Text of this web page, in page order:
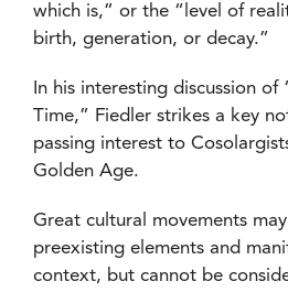
which is,” or the “level of
birth, generation, or decay.”
In his interesting discussion of
Time,” Fiedler strikes a key
passing interest to
Golden Age.
Great cultural movements
preexisting elements and
context, but cannot be